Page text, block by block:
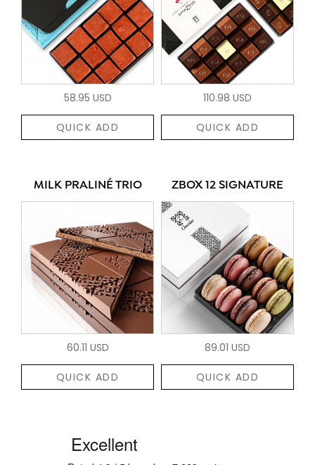
58.95 USD
QUICK ADD
110.98 USD
QUICK ADD
MILK PRALINÉ TRIO
60.11 USD
QUICK ADD
ZBOX 12 SIGNATURE
89.01 USD
QUICK ADD